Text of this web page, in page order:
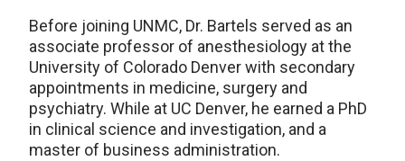
Before joining UNMC, Dr. Bartels served as an
associate professor of anesthesiology at the
University of Colorado Denver with secondary
appointments in medicine, surgery and
psychiatry. While at UC Denver, he earned a PhD
in clinical science and investigation, and a
master of business administration.